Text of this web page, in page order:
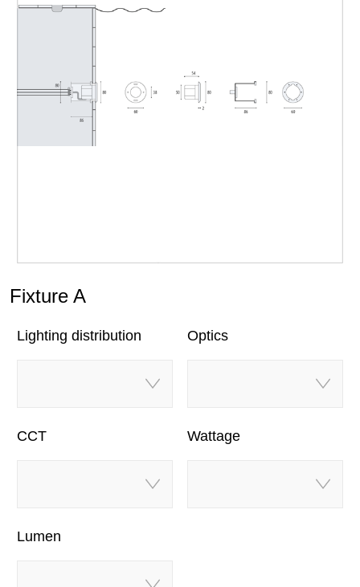
Fixture A
Lighting distribution Optics
CCT Wattage
Lumen